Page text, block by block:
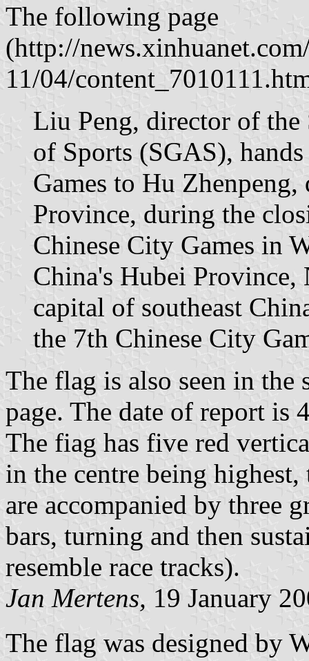
The following page
(http://
11/04/
Liu Peng, director of
of Sports (SGAS),
Games to Hu
Province, during the
Chinese City Games in
China's Hubei Province,
capital of southeast
the 7th Chinese City
The flag is also seen in
page. The date of report is
The fiag has five red
in the centre being
are accompanied by three
bars, turning and then
resemble race tracks).
Jan Mertens, 19 January
The flag was designed by